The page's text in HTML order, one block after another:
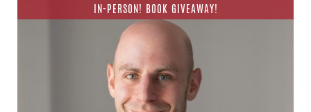
IN-PERSON! BOOK GIVEAWAY!